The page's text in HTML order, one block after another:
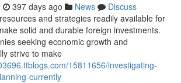
397 days ago News
Discuss
and strategies readily available for
solid and durable foreign investments.
seeking economic growth and
strive to make
15811656/investigating-
currently